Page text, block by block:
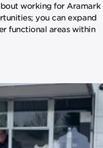
working for Aramark
you can expand
functional areas within